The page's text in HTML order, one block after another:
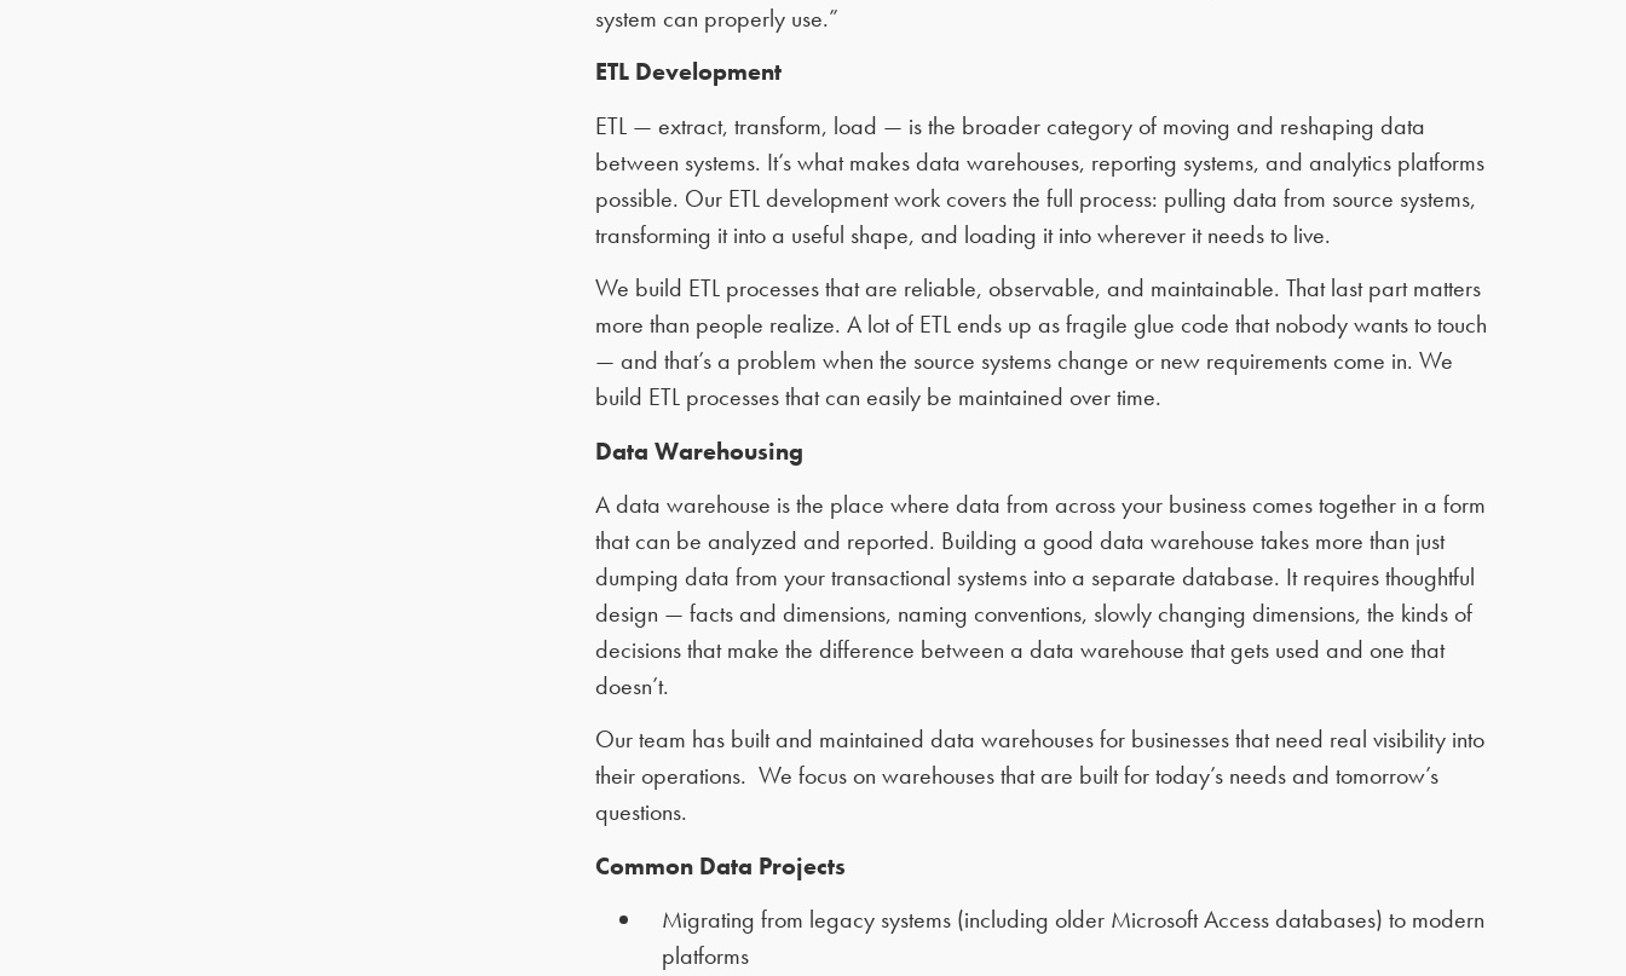
system can properly use.”
ETL Development
ETL — extract, transform, load — is the broader category of moving and reshaping data
between systems. It’s what makes data warehouses, reporting systems, and analytics platforms
possible. Our ETL development work covers the full process: pulling data from source systems,
transforming it into a useful shape, and loading it into wherever it needs to live.
We build ETL processes that are reliable, observable, and maintainable. That last part matters
more than people realize. A lot of ETL ends up as fragile glue code that nobody wants to touch
— and that’s a problem when the source systems change or new requirements come in. We
build ETL processes that can easily be maintained over time.
Data Warehousing
A data warehouse is the place where data from across your business comes together in a form
that can be analyzed and reported. Building a good data warehouse takes more than just
dumping data from your transactional systems into a separate database. It requires thoughtful
design — facts and dimensions, naming conventions, slowly changing dimensions, the kinds of
decisions that make the difference between a data warehouse that gets used and one that
doesn’t.
Our team has built and maintained data warehouses for businesses that need real visibility into
their operations. We focus on warehouses that are built for today’s needs and tomorrow’s
questions.
Common Data Projects
Migrating from legacy systems (including older Microsoft Access databases) to modern
platforms